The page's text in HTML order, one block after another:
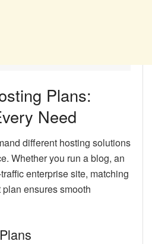
Plans:
Need
different hosting solutions
Whether you run a blog, an
enterprise site, matching
ensures smooth